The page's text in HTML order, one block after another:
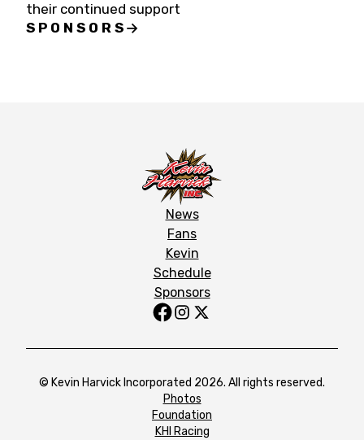
their continued support
SPONSORS
News
Fans
Kevin
Schedule
Sponsors
© Kevin Harvick Incorporated 2026. All rights reserved.
Photos
Foundation
KHI Racing